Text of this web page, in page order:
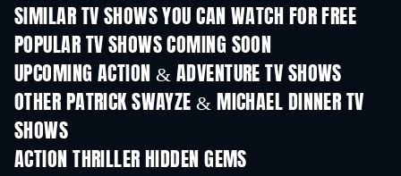
SIMILAR TV SHOWS YOU CAN WATCH FOR FREE
TV TV
POPULAR TV SHOWS COMING SOON
TV TV
UPCOMING ACTION & ADVENTURE TV SHOWS
Season 2 Season 2
OTHER PATRICK SWAYZE & MICHAEL DINNER TV
SHOWS
ACTION THRILLER HIDDEN GEMS